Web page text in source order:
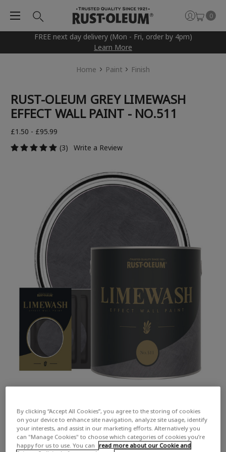
FREE next day delivery (Mon - Fri, order by 4pm)
Learn More
0
Home Paint Finish
RUST-OLEUM GREY LIMEWASH
EFFECT WALL PAINT - NO.511
£1.50 - £95.99
(3)
Write a Review
A simple, yet rich, dark grey
By clicking “Accept All Cookies”, you agree to the storing of cookies
on your device to enhance site navigation, analyze site usage, identify
your interests, and assist in our marketing efforts. Alternatively you
can "Manage Cookies" to choose which categories of cookies you’re
happy for us to use. You can
read more about our Cookie and